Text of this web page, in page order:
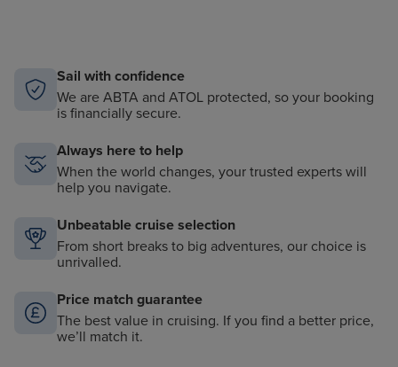
Sail with confidence
We are ABTA and ATOL protected, so your booking
is financially secure.
Always here to help
When the world changes, your trusted experts will
help you navigate.
Unbeatable cruise selection
From short breaks to big adventures, our choice is
unrivalled.
Price match guarantee
The best value in cruising. If you find a better price,
we’ll match it.